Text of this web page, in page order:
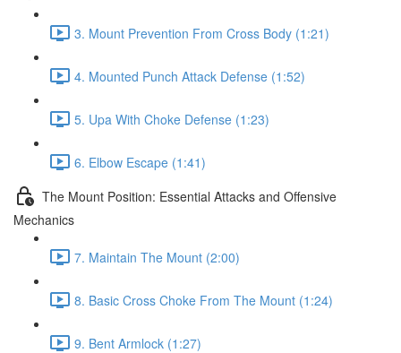
3. Mount Prevention From Cross Body (1:21)
4. Mounted Punch Attack Defense (1:52)
5. Upa With Choke Defense (1:23)
6. Elbow Escape (1:41)
The Mount Position: Essential Attacks and Offensive
Mechanics
7. Maintain The Mount (2:00)
8. Basic Cross Choke From The Mount (1:24)
9. Bent Armlock (1:27)